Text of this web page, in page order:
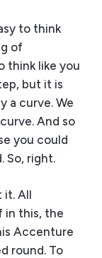
to think
of
think like you
but it is
a curve. We
And so
you could
So, right.
it. All
in this, the
Accenture
round. To